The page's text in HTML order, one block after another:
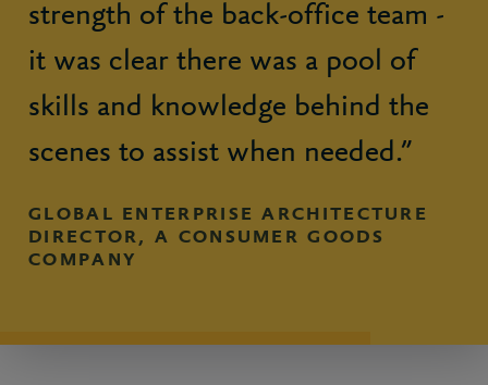
strength of the back-office team -
it was clear there was a pool of
skills and knowledge behind the
scenes to assist when needed.”
GLOBAL ENTERPRISE ARCHITECTURE
DIRECTOR, A CONSUMER GOODS
COMPANY